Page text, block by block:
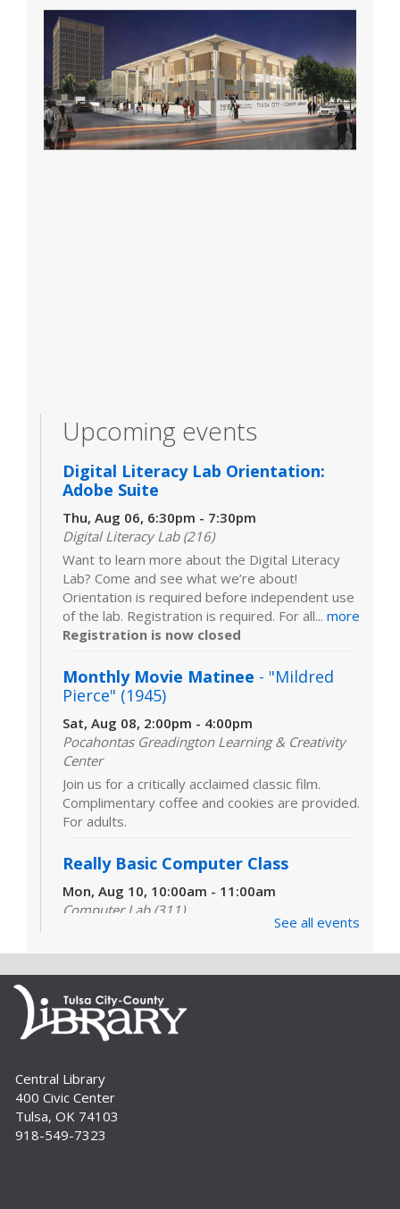
Upcoming events
Digital Literacy Lab Orientation:
Adobe Suite
Thu, Aug 06, 6:30pm - 7:30pm
Digital Literacy Lab (216)
Want to learn more about the Digital Literacy
Lab? Come and see what we’re about!
Orientation is required before independent use
of the lab. Registration is required. For all... more
Registration is now closed
Monthly Movie Matinee - "Mildred
Pierce" (1945)
Sat, Aug 08, 2:00pm - 4:00pm
Pocahontas Greadington Learning & Creativity
Center
Join us for a critically acclaimed classic film.
Complimentary coffee and cookies are provided.
For adults.
Really Basic Computer Class
Mon, Aug 10, 10:00am - 11:00am
Computer Lab (311)
Designed for those with little or no experience
using computers and the internet, this class
CANCELLED
Mon, Aug 10, 6:00pm - 7:00pm
Designed for those with little or no experience
using computers and the internet, this class
covers the very basics of the parts of the
See all events
Central Library
400 Civic Center
Tulsa, OK 74103
918-549-7323